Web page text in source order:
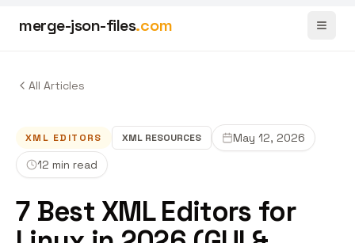
merge-json-files.com
All Articles
XML EDITORS XMLRESOURCES
May 12, 2026
12 min read
7 Best XML Editors for